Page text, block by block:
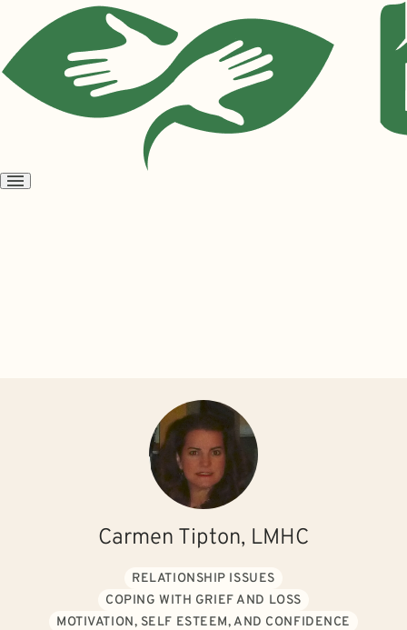
Open
Carmen Tipton, LMHC
RELATIONSHIP ISSUES
COPING WITH GRIEF AND LOSS
MOTIVATION, SELF ESTEEM, AND CONFIDENCE